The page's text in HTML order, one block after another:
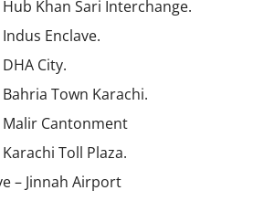
Khan Sari Interchange.
Enclave.
City.
Town Karachi.
Cantonment
Toll Plaza.
– Jinnah Airport